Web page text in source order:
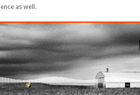
as well.